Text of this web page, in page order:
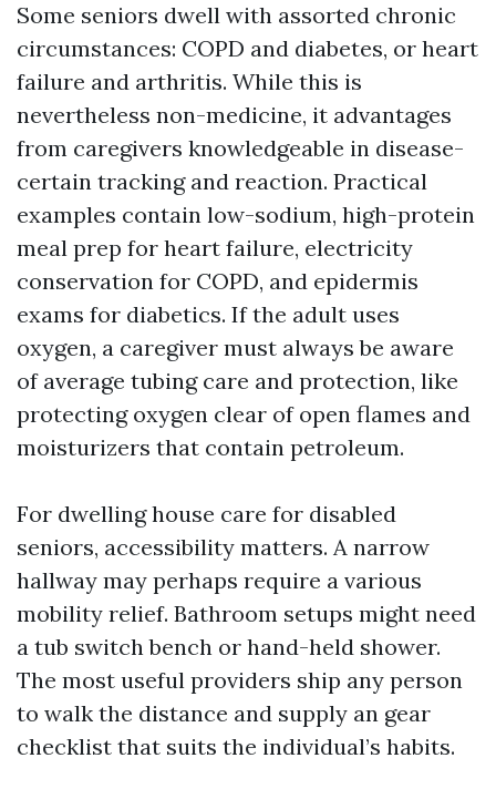
Some seniors dwell with assorted chronic
circumstances: COPD and diabetes, or heart
failure and arthritis. While this is
nevertheless non-medicine, it advantages
from caregivers knowledgeable in disease-
certain tracking and reaction. Practical
examples contain low-sodium, high-protein
meal prep for heart failure, electricity
conservation for COPD, and epidermis
exams for diabetics. If the adult uses
oxygen, a caregiver must always be aware
of average tubing care and protection, like
protecting oxygen clear of open flames and
moisturizers that contain petroleum.
For dwelling house care for disabled
seniors, accessibility matters. A narrow
hallway may perhaps require a various
mobility relief. Bathroom setups might need
a tub switch bench or hand-held shower.
The most useful providers ship any person
to walk the distance and supply an gear
checklist that suits the individual’s habits.